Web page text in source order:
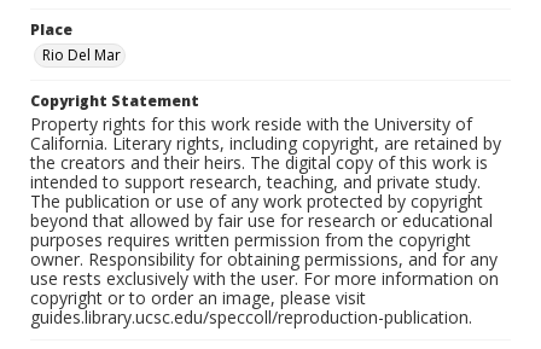
Place
Rio Del Mar
Copyright Statement
Property rights for this work reside with the University of
California. Literary rights, including copyright, are retained by
the creators and their heirs. The digital copy of this work is
intended to support research, teaching, and private study.
The publication or use of any work protected by copyright
beyond that allowed by fair use for research or educational
purposes requires written permission from the copyright
owner. Responsibility for obtaining permissions, and for any
use rests exclusively with the user. For more information on
copyright or to order an image, please visit
guides.library.ucsc.edu/speccoll/reproduction-publication.